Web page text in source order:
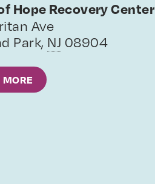
Hope Recovery Center
Ave
Park, NJ 08904
MORE